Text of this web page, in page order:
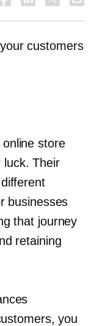
customers
online store
luck. Their
businesses
that journey
retaining
you